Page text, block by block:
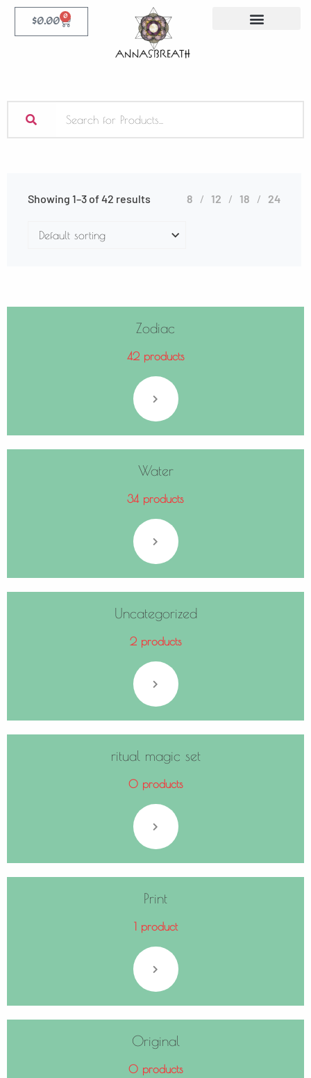
$0.00 0
Showing 1–3 of 42 results 12 18 24
Zodiac
42 products
Water
34 products
Uncategorized
2 products
ritual magic set
0 products
Print
1 product
Original
0 products